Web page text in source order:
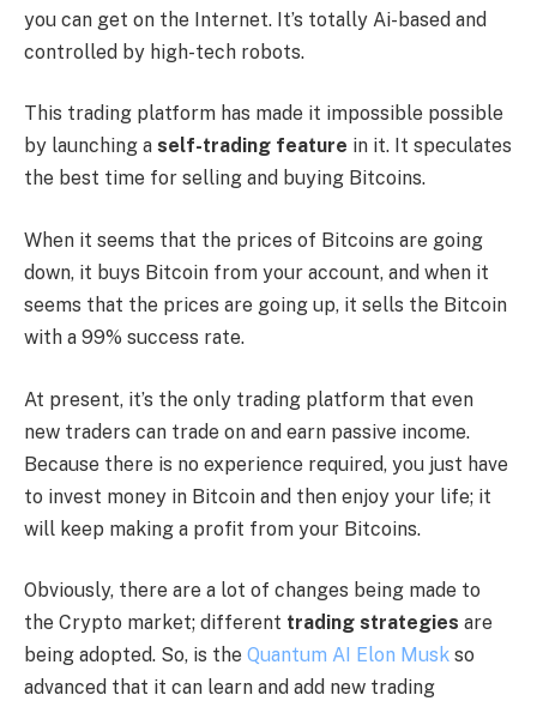
you can get on the Internet. It’s totally Ai-based and
controlled by high-tech robots.
This trading platform has made it impossible possible
by launching a self-trading feature in it. It speculates
the best time for selling and buying Bitcoins.
When it seems that the prices of Bitcoins are going
down, it buys Bitcoin from your account, and when it
seems that the prices are going up, it sells the Bitcoin
with a 99% success rate.
At present, it’s the only trading platform that even
new traders can trade on and earn passive income.
Because there is no experience required, you just have
to invest money in Bitcoin and then enjoy your life; it
will keep making a profit from your Bitcoins.
Obviously, there are a lot of changes being made to
the Crypto market; different trading strategies are
being adopted. So, is the Quantum AI Elon Musk so
advanced that it can learn and add new trading